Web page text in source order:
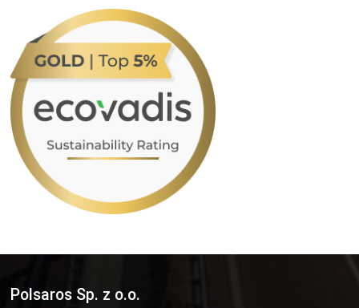
Polsaros Sp. z o.o.